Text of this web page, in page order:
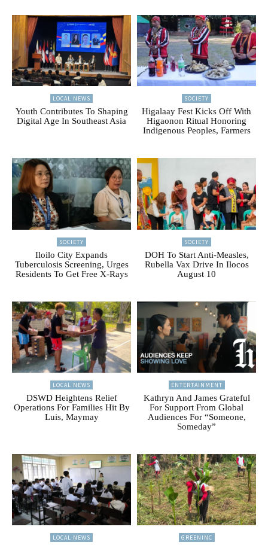
LOCAL NEWS
Youth Contributes To Shaping
Digital Age In Southeast Asia
SOCIETY
Higalaay Fest Kicks Off With
Higaonon Ritual Honoring
Indigenous Peoples, Farmers
SOCIETY
Iloilo City Expands
Tuberculosis Screening, Urges
Residents To Get Free X-Rays
SOCIETY
DOH To Start Anti-Measles,
Rubella Vax Drive In Ilocos
August 10
LOCAL NEWS
DSWD Heightens Relief
Operations For Families Hit By
Luis, Maymay
ENTERTAINMENT
Kathryn And James Grateful
For Support From Global
Audiences For “Someone,
Someday”
LOCAL NEWS GREENINC